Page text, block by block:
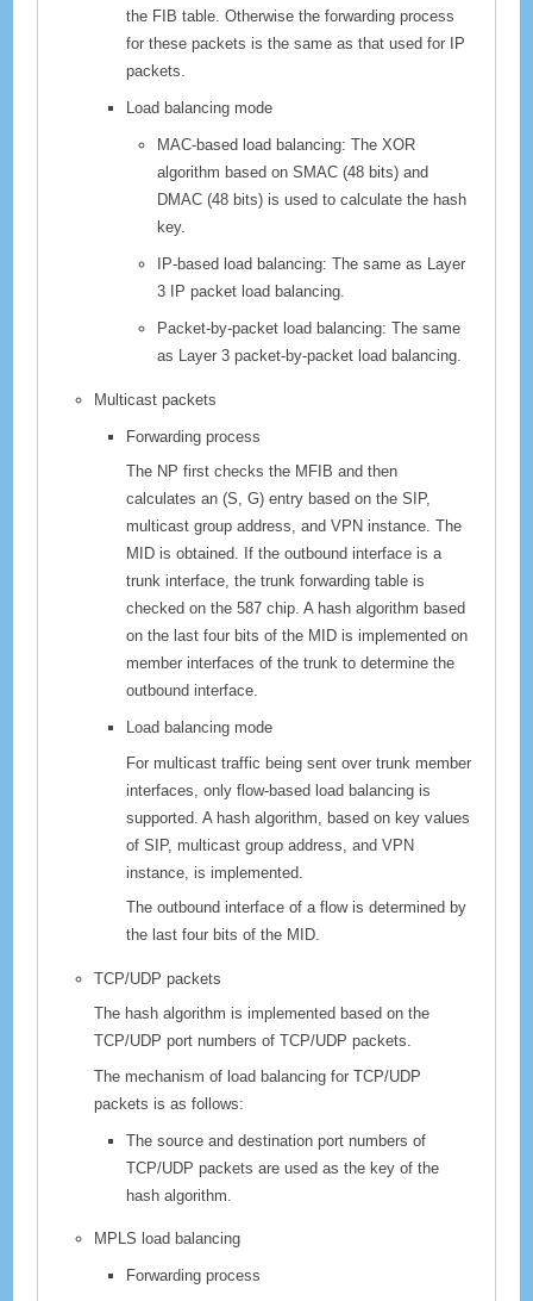
the FIB table. Otherwise the forwarding process
for these packets is the same as that used for IP
packets.
Load balancing mode
MAC-based load balancing: The XOR
algorithm based on SMAC (48 bits) and
DMAC (48 bits) is used to calculate the hash
key.
IP-based load balancing: The same as Layer
3 IP packet load balancing.
Packet-by-packet load balancing: The same
as Layer 3 packet-by-packet load balancing.
Multicast packets
Forwarding process
The NP first checks the MFIB and then
calculates an (S, G) entry based on the SIP,
multicast group address, and VPN instance. The
MID is obtained. If the outbound interface is a
trunk interface, the trunk forwarding table is
checked on the 587 chip. A hash algorithm based
on the last four bits of the MID is implemented on
member interfaces of the trunk to determine the
outbound interface.
Load balancing mode
For multicast traffic being sent over trunk member
interfaces, only flow-based load balancing is
supported. A hash algorithm, based on key values
of SIP, multicast group address, and VPN
instance, is implemented.
The outbound interface of a flow is determined by
the last four bits of the MID.
TCP/UDP packets
The hash algorithm is implemented based on the
TCP/UDP port numbers of TCP/UDP packets.
The mechanism of load balancing for TCP/UDP
packets is as follows:
The source and destination port numbers of
TCP/UDP packets are used as the key of the
hash algorithm.
MPLS load balancing
Forwarding process